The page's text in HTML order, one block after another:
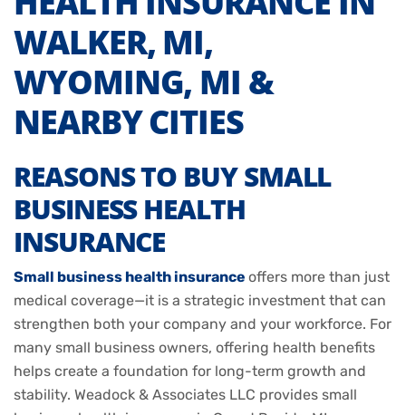
WALKER, MI,
WYOMING, MI &
NEARBY CITIES
REASONS TO BUY SMALL
BUSINESS HEALTH
INSURANCE
Small business health insurance offers more than just
medical coverage—it is a strategic investment that can
strengthen both your company and your workforce. For
many small business owners, offering health benefits
helps create a foundation for long-term growth and
stability. Weadock & Associates LLC provides small